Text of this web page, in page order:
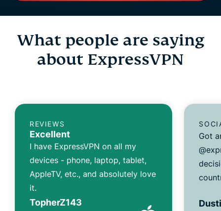
What people are saying
about ExpressVPN
REVIEWS
Excellent
I have ExpressVPN on all my
devices - phone, laptop, tablet,
AppleTV, etc., and absolutely love
it.
TopherZ143
Got